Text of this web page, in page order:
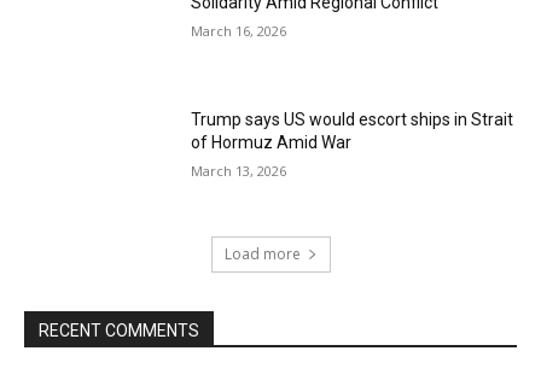
March 16, 2026
Trump says US would escort ships in Strait
of Hormuz Amid War
March 13, 2026
Load more
RECENT COMMENTS